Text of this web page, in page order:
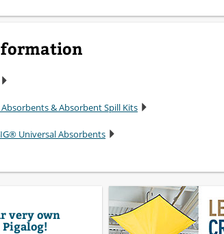
& Absorbent Spill Kits
Universal Absorbents
very own